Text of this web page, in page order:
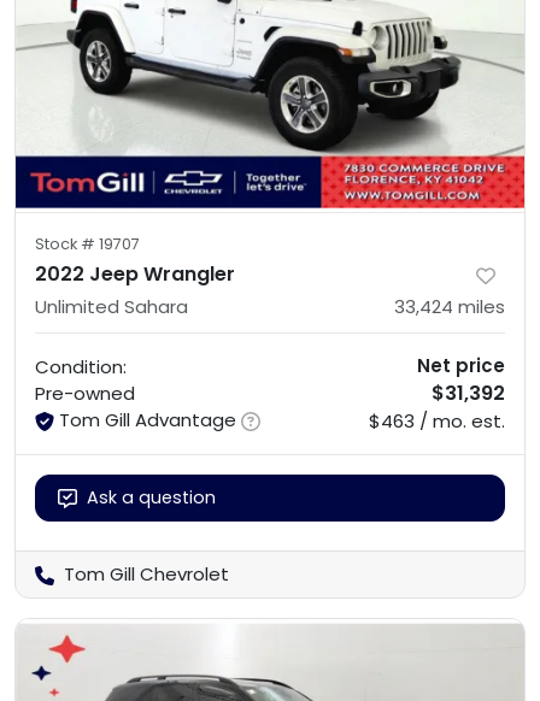
Stock # 19707
2022 Jeep Wrangler
Unlimited Sahara 33,424 miles
Condition:
Pre-owned
Tom Gill Advantage
Net price
$31,392
$463 / mo. est.
Ask a question
Tom Gill Chevrolet